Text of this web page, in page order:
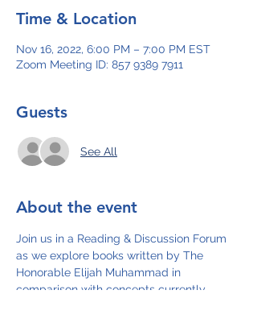
Time & Location
Nov 16, 2022, 6:00 PM – 7:00 PM EST
Zoom Meeting ID: 857 9389 7911
Guests
See All
About the event
Join us in a Reading & Discussion Forum
as we explore books written by The
Honorable Elijah Muhammad in
comparison with concepts currently